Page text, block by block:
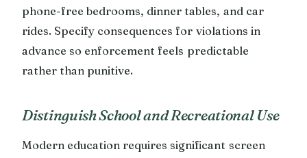
phone-free bedrooms, dinner tables, and car
rides. Specify consequences for violations in
advance so enforcement feels predictable
rather than punitive.
Distinguish School and Recreational Use
Modern education requires significant screen